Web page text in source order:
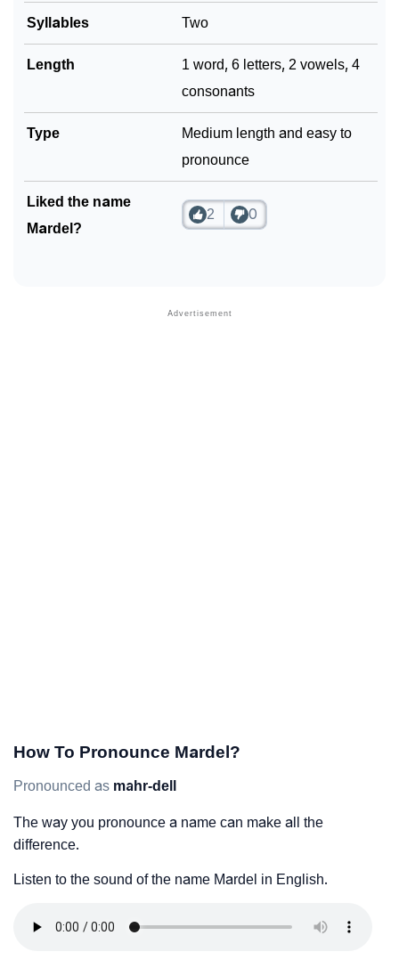
Syllables Two
Length
1 word, 6 letters, 2 vowels, 4
consonants
Type
Medium length and easy to
pronounce
Liked the name
Mardel?
2 0
How To Pronounce Mardel?
Pronounced as mahr-dell
The way you pronounce a name can make all the
difference.
Listen to the sound of the name Mardel in English.